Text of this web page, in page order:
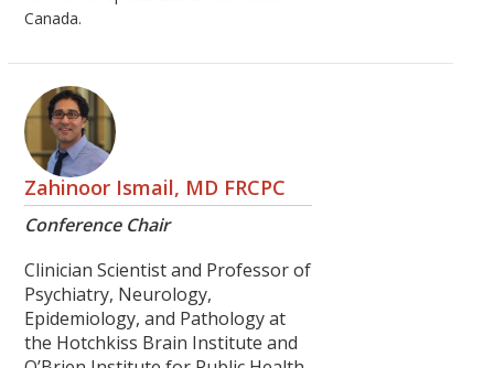
Canada.
Zahinoor Ismail, MD FRCPC
Conference Chair
Clinician Scientist and Professor of
Psychiatry, Neurology,
Epidemiology, and Pathology at
the Hotchkiss Brain Institute and